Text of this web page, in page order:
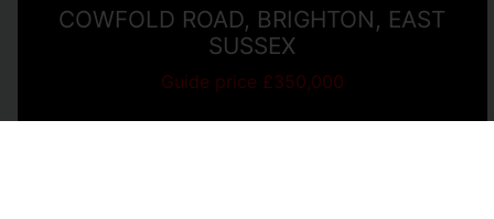
COWFOLD ROAD, BRIGHTON, EAST
SUSSEX
Guide price £350,000
2 1 1